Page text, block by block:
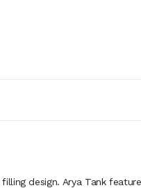
design. Arya Tank